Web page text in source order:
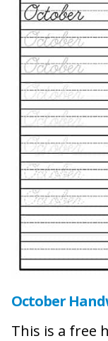
October
This is a free